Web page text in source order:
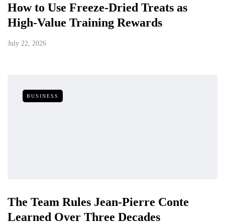
How to Use Freeze-Dried Treats as
High-Value Training Rewards
July 22, 2026
BUSINESS
The Team Rules Jean-Pierre Conte
Learned Over Three Decades